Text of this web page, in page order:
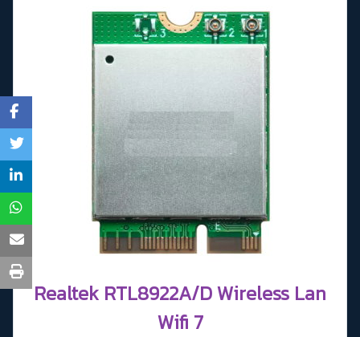
Realtek RTL8922A/D Wireless Lan
Wifi 7